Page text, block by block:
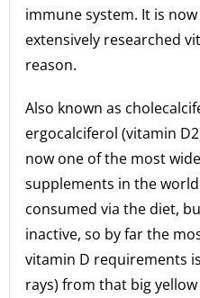
immune system. It is
extensively researched
reason.
Also known as
ergocalciferol (vitamin
now one of the most
supplements in the
consumed via the diet,
inactive, so by far the
vitamin D requirements
rays) from that big